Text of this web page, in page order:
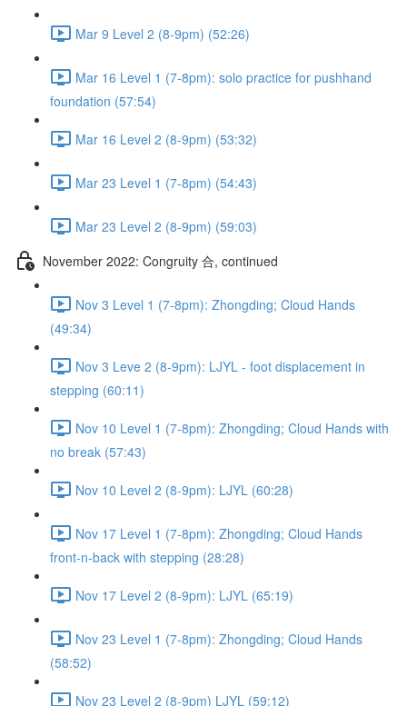
Mar 9 Level 2 (8-9pm) (52:26)
Mar 16 Level 1 (7-8pm): solo practice for pushhand
foundation (57:54)
Mar 16 Level 2 (8-9pm) (53:32)
Mar 23 Level 1 (7-8pm) (54:43)
Mar 23 Level 2 (8-9pm) (59:03)
November 2022: Congruity 合, continued
Nov 3 Level 1 (7-8pm): Zhongding; Cloud Hands
(49:34)
Nov 3 Leve 2 (8-9pm): LJYL - foot displacement in
stepping (60:11)
Nov 10 Level 1 (7-8pm): Zhongding; Cloud Hands with
no break (57:43)
Nov 10 Level 2 (8-9pm): LJYL (60:28)
Nov 17 Level 1 (7-8pm): Zhongding; Cloud Hands
front-n-back with stepping (28:28)
Nov 17 Level 2 (8-9pm): LJYL (65:19)
Nov 23 Level 1 (7-8pm): Zhongding; Cloud Hands
(58:52)
Nov 23 Level 2 (8-9pm) LJYL (59:12)